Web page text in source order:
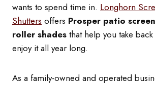
wants to spend time in. Longhorn
Shutters offers Prosper patio
roller shades that help you take
enjoy it all year long.
As a family-owned and operated